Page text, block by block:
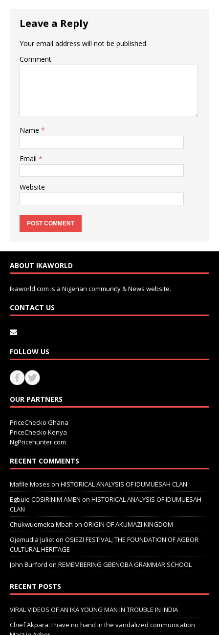
Leave a Reply
Your email address will not be published.
Comment
Name *
Email *
Website
ABOUT IKAWORLD
Ikaworld.com is a Nigerian community & News website.
CONTACT US
FOLLOW US
OUR PARTNERS
PriceChecko Ghana
PriceChecko Kenya
NgPricehunter.com
RECENT COMMENTS
Mafile Moses on HISTORICAL ANALYSIS OF IDUMUESAH CLAN
Egbule COSIRINIM AMEN on HISTORICAL ANALYSIS OF IDUMUESAH
CLAN
Chukwuemeka Mbah on ORIGIN OF AKUMAZI KINGDOM
Ojemudia Julieton OSIEZI FESTIVAL; THE FOUNDATION OF AGBOR
CULTURAL HERITAGE
John Burford on REMEMBERING GBENOBA GRAMMAR SCHOOL
RECENT POSTS
VIRAL VIDEOS OF AN IKA YOUNG MAN IN TROUBLE IN INDIA
Chief Akpara: I have no hand in the vandalized communication